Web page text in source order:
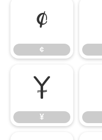
¢
¢
¥
¥